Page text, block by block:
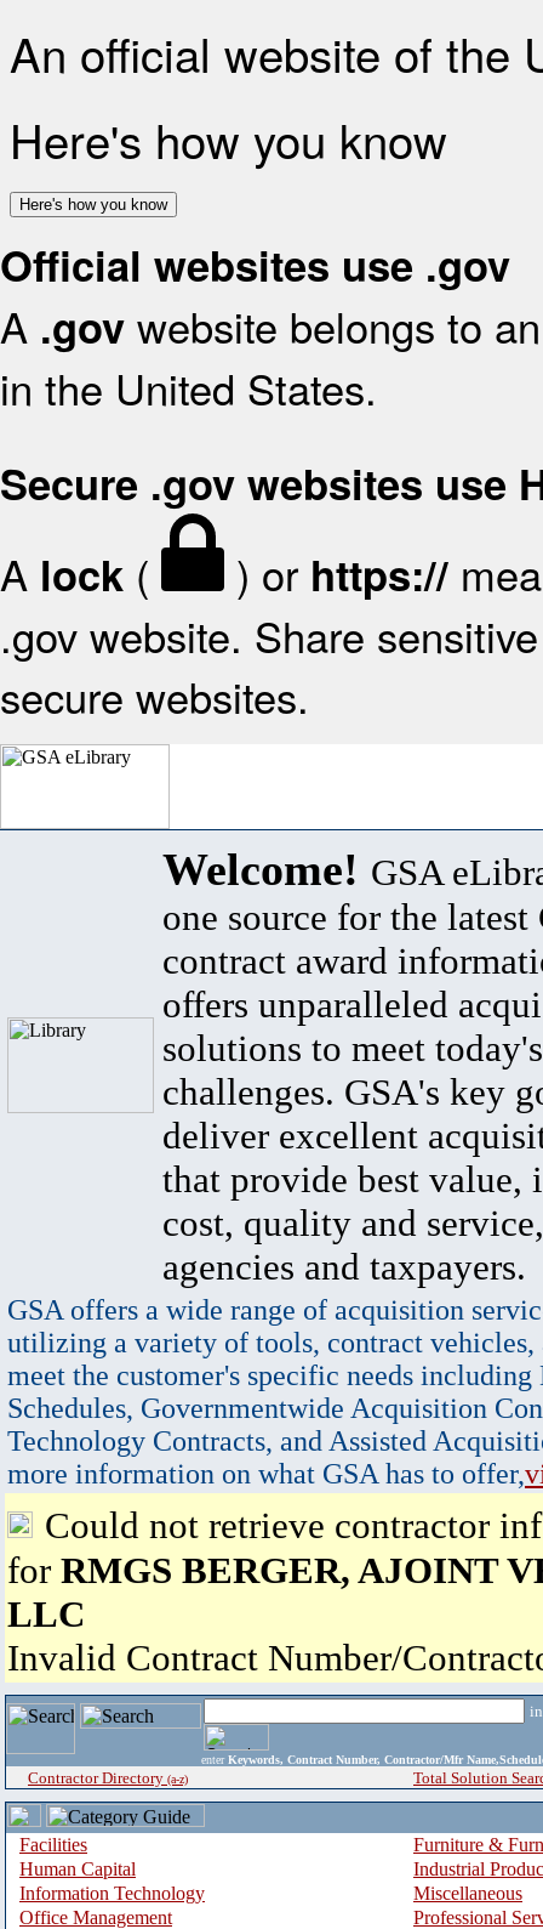
An official website of the
Here's how you know
Here's how you know
Official websites use .gov
A .gov website belongs to
in the United States.
Secure .gov websites use
A lock ( ) or https://
.gov website. Share
secure websites.
Welcome! GSA
one source for the latest
contract award
offers unparalleled
solutions to meet
challenges. GSA's key
deliver excellent
that provide best value,
cost, quality and
agencies and taxpayers.
GSA offers a wide range of acquisition
utilizing a variety of tools, contract vehicles,
meet the customer's specific needs
Schedules, Governmentwide Acquisition
Technology Contracts, and Assisted
more information on what GSA has to offer,
Could not retrieve contractor
for RMGS BERGER, AJOINT
LLC
Invalid Contract Number/
enter Keywords, Contract Number, Contractor/Mfr
Contractor Directory (a-z) Total Solution
Facilities
Furniture &
Human Capital
Industrial
Information Technology
Miscellaneous
Office Management
Professional